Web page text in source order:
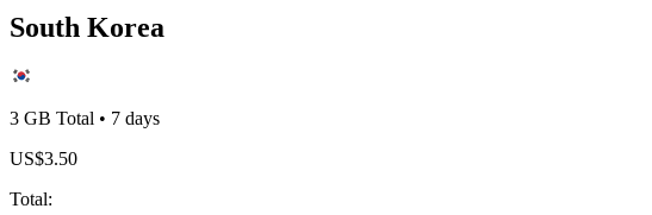
South Korea
3 GB Total • 7 days
US$3.50
Total: